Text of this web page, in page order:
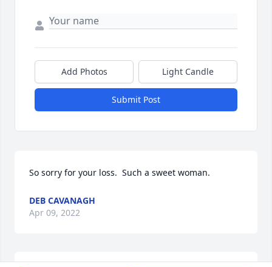
Add Photos Light Candle
Submit Post
So sorry for your loss.  Such a sweet woman.
DEB CAVANAGH
Apr 09, 2022